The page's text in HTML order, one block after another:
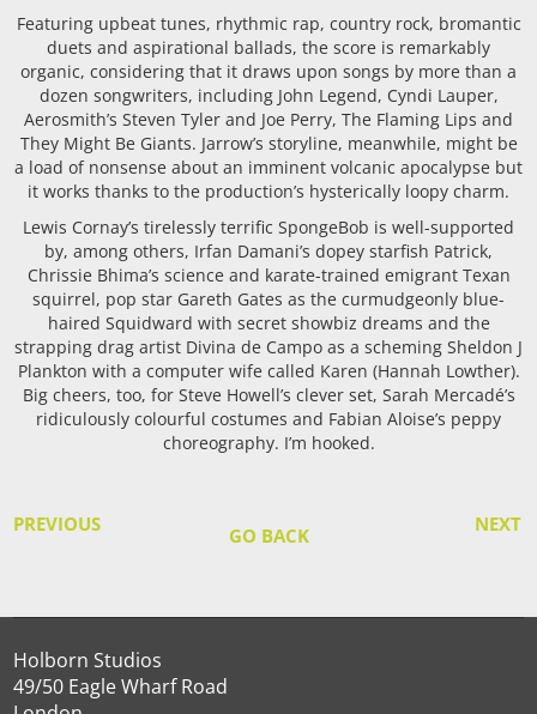
Featuring upbeat tunes, rhythmic rap, country rock, bromantic
duets and aspirational ballads, the score is remarkably
organic, considering that it draws upon songs by more than a
dozen songwriters, including John Legend, Cyndi Lauper,
Aerosmith’s Steven Tyler and Joe Perry, The Flaming Lips and
They Might Be Giants. Jarrow’s storyline, meanwhile, might be
a load of nonsense about an imminent volcanic apocalypse but
it works thanks to the production’s hysterically loopy charm.
Lewis Cornay’s tirelessly terrific SpongeBob is well-supported
by, among others, Irfan Damani’s dopey starfish Patrick,
Chrissie Bhima’s science and karate-trained emigrant Texan
squirrel, pop star Gareth Gates as the curmudgeonly blue-
haired Squidward with secret showbiz dreams and the
strapping drag artist Divina de Campo as a scheming Sheldon J
Plankton with a computer wife called Karen (Hannah Lowther).
Big cheers, too, for Steve Howell’s clever set, Sarah Mercadé’s
ridiculously colourful costumes and Fabian Aloise’s peppy
choreography. I’m hooked.
PREVIOUS NEXT
GO BACK
Holborn Studios
49/50 Eagle Wharf Road